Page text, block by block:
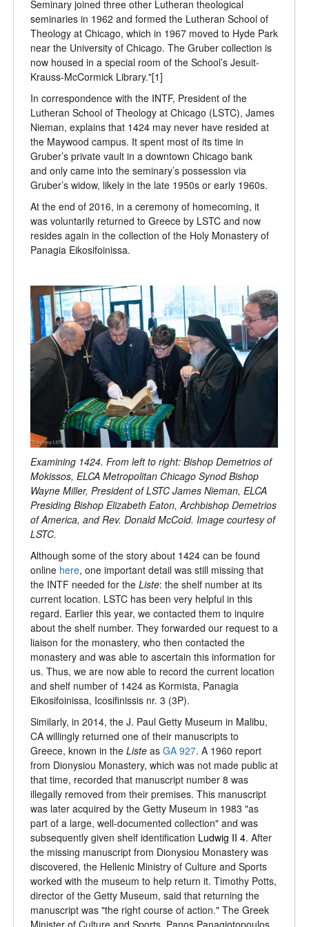
Seminary joined three other Lutheran theological
seminaries in 1962 and formed the Lutheran School of
Theology at Chicago, which in 1967 moved to Hyde Park
near the University of Chicago. The Gruber collection is
now housed in a special room of the School’s Jesuit-
Krauss-McCormick Library."[1]
In correspondence with the INTF, President of the
Lutheran School of Theology at Chicago (LSTC), James
Nieman, explains that 1424 may never have resided at
the Maywood campus. It spent most of its time in
Gruber’s private vault in a downtown Chicago bank
and only came into the seminary’s possession via
Gruber’s widow, likely in the late 1950s or early 1960s.
At the end of 2016, in a ceremony of homecoming, it
was voluntarily returned to Greece by LSTC and now
resides again in the collection of the Holy Monastery of
Panagia Eikosifoinissa.
Examining 1424. From left to right: Bishop Demetrios of
Mokissos, ELCA Metropolitan Chicago Synod Bishop
Wayne Miller, President of LSTC James Nieman, ELCA
Presiding Bishop Elizabeth Eaton, Archbishop Demetrios
of America, and Rev. Donald McCoid. Image courtesy of
LSTC.
Although some of the story about 1424 can be found
online here, one important detail was still missing that
the INTF needed for the Liste: the shelf number at its
current location. LSTC has been very helpful in this
regard. Earlier this year, we contacted them to inquire
about the shelf number. They forwarded our request to a
liaison for the monastery, who then contacted the
monastery and was able to ascertain this information for
us. Thus, we are now able to record the current location
and shelf number of 1424 as Kormista, Panagia
Eikosifoinissa, Icosifinissis nr. 3 (3P).
Similarly, in 2014, the J. Paul Getty Museum in Malibu,
CA willingly returned one of their manuscripts to
Greece, known in the Liste as GA 927. A 1960 report
from Dionysiou Monastery, which was not made public at
that time, recorded that manuscript number 8 was
illegally removed from their premises. This manuscript
was later acquired by the Getty Museum in 1983 "as
part of a large, well-documented collection" and was
subsequently given shelf identification Ludwig II 4. After
the missing manuscript from Dionysiou Monastery was
discovered, the Hellenic Ministry of Culture and Sports
worked with the museum to help return it. Timothy Potts,
director of the Getty Museum, said that returning the
manuscript was "the right course of action." The Greek
Minister of Culture and Sports, Panos Panagiotopoulos,